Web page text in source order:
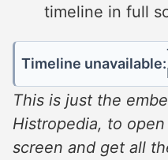
timeline in full
Timeline unavailable:
This is just the
Histropedia, to
screen and get all